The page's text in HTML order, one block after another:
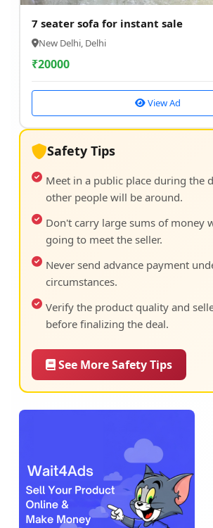
7 seater sofa for instant sale
New Delhi, Delhi
₹20000
View Ad
Safety Tips
Meet in a public place during the
other people will be around.
Don't carry large sums of money
going to meet the seller.
Never send advance payment
circumstances.
Verify the product quality and
before finalizing the deal.
See More Safety Tips